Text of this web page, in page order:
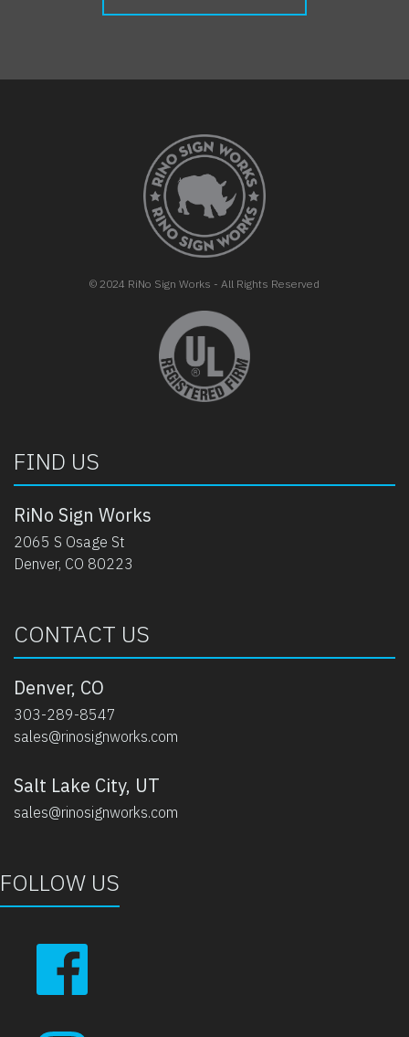
FOOTER
© 2024 RiNo Sign Works - All Rights Reserved
FIND US
RiNo Sign Works
2065 S Osage St
Denver, CO 80223
CONTACT US
Denver, CO
303-289-8547
sales@rinosignworks.com
Salt Lake City, UT
sales@rinosignworks.com
FOLLOW US